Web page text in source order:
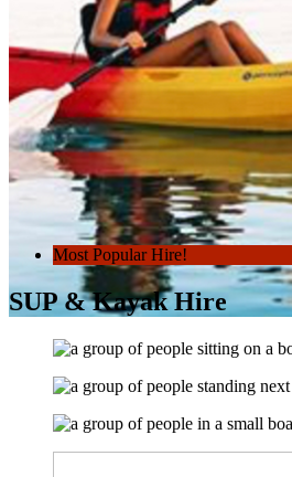
Most Popular Hire!
SUP & Kayak Hire